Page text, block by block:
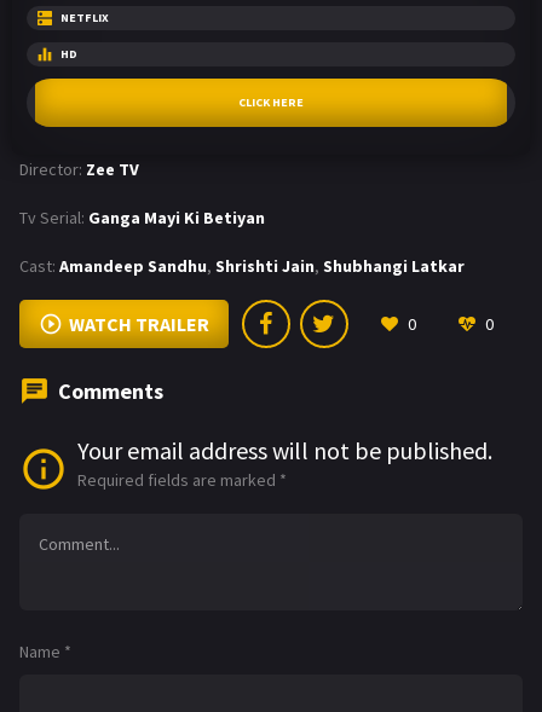
NETFLIX
HD
CLICK HERE
Director: Zee TV
Tv Serial: Ganga Mayi Ki Betiyan
Cast: Amandeep Sandhu, Shrishti Jain, Shubhangi Latkar
WATCH TRAILER 0 0
Comments
Your email address will not be published.
Required fields are marked *
Name *